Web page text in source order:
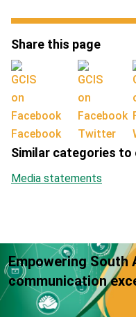
Share this page
Facebook Twitter
Similar categories to
Media statements
Empowering
communication